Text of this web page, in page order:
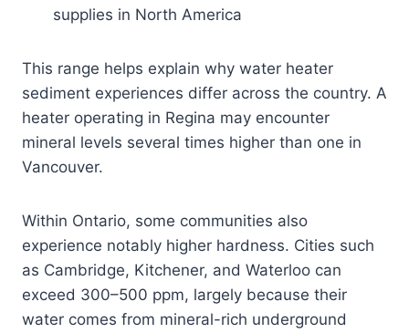
supplies in North America
This range helps explain why water heater
sediment experiences differ across the country. A
heater operating in Regina may encounter
mineral levels several times higher than one in
Vancouver.
Within Ontario, some communities also
experience notably higher hardness. Cities such
as Cambridge, Kitchener, and Waterloo can
exceed 300–500 ppm, largely because their
water comes from mineral-rich underground